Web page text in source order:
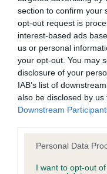
section to confirm your
opt-out request is
interest-based ads
us or personal
your opt-out. You may
disclosure of your
IAB’s list of
also be disclosed by
Downstream
Please note that this
not limited to your visit
Personal Data
I want to opt-out
BVA/KC Hip
Our records indicate
our system to meet
Please contact the
obtained.
BVA/KC/ISDS Eye
our system to meet
Please contact the